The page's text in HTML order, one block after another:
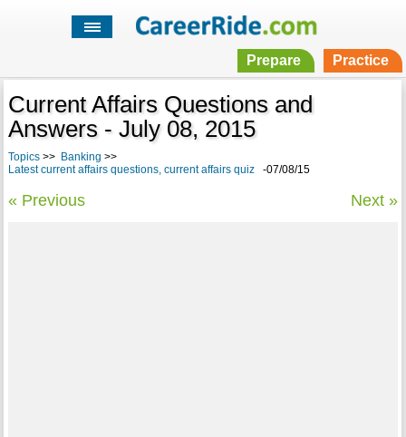
Prepare Practice
Current Affairs Questions and
Answers - July 08, 2015
Topics>> Banking >>
Latest current affairs questions, current affairs quiz-07/08/15
« Previous Next »